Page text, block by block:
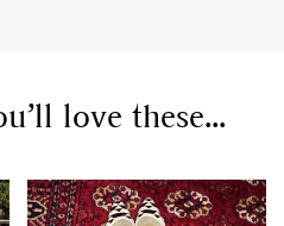
love these...